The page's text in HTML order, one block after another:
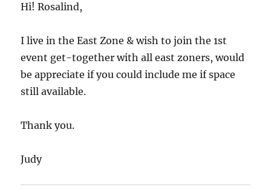
Hi! Rosalind,
I live in the East Zone & wish to join the 1st
event get-together with all east zoners, would
be appreciate if you could include me if space
still available.
Thank you.
Judy